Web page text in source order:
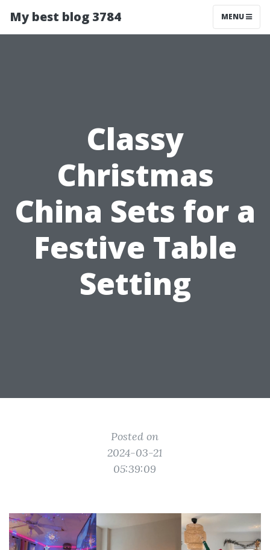
My best blog 3784 MENU
Classy
Christmas
China Sets for a
Festive Table
Setting
Posted on
2024-03-21
05:39:09